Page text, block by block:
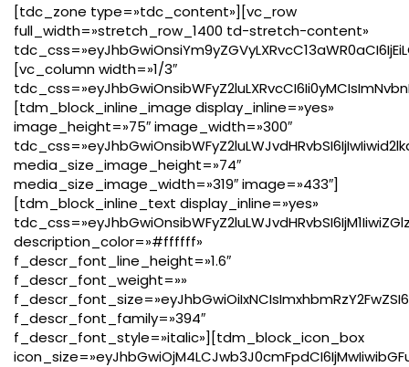
[tdc_zone type=»tdc_content»][vc_row
full_width=»stretch_row_1400 td-stretch-content»
[vc_column width=»1/3″
[tdm_block_inline_image display_inline=»yes»
image_height=»75″ image_width=»300″
media_size_image_height=»74″
media_size_image_width=»319″ image=»433″]
[tdm_block_inline_text display_inline=»yes»
description_color=»#ffffff»
f_descr_font_line_height=»1.6″
f_descr_font_weight=»»
f_descr_font_family=»394″
f_descr_font_style=»italic»][tdm_block_icon_box